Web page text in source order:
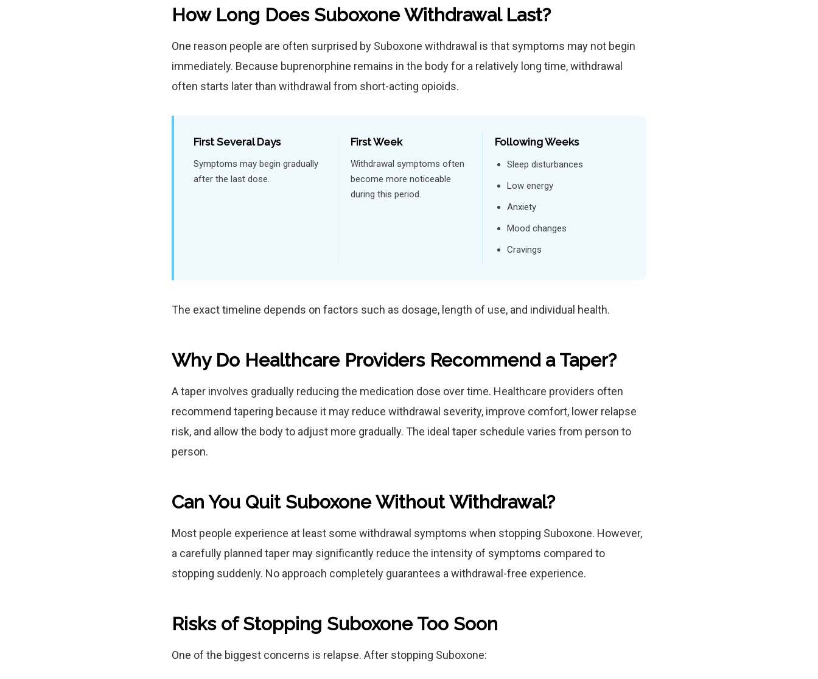
How Long Does Suboxone Withdrawal Last?
One reason people are often surprised by Suboxone withdrawal is that symptoms may not begin
immediately. Because buprenorphine remains in the body for a relatively long time, withdrawal
often starts later than withdrawal from short-acting opioids.
First Several Days
Symptoms may begin gradually
after the last dose.
First Week
Withdrawal symptoms often
become more noticeable
during this period.
Following Weeks
Sleep disturbances
Low energy
Anxiety
Mood changes
Cravings
The exact timeline depends on factors such as dosage, length of use, and individual health.
Why Do Healthcare Providers Recommend a Taper?
A taper involves gradually reducing the medication dose over time. Healthcare providers often
recommend tapering because it may reduce withdrawal severity, improve comfort, lower relapse
risk, and allow the body to adjust more gradually. The ideal taper schedule varies from person to
person.
Can You Quit Suboxone Without Withdrawal?
Most people experience at least some withdrawal symptoms when stopping Suboxone. However,
a carefully planned taper may significantly reduce the intensity of symptoms compared to
stopping suddenly. No approach completely guarantees a withdrawal-free experience.
Risks of Stopping Suboxone Too Soon
One of the biggest concerns is relapse. After stopping Suboxone: